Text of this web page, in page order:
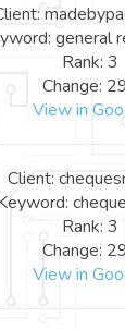
general
Rank: 3
Change:
View in
Client:
Rank: 3
Change:
View in